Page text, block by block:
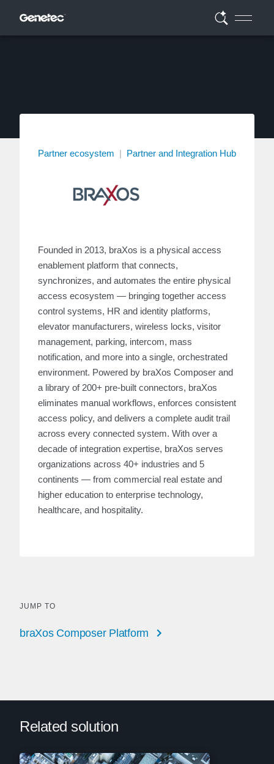
Partner ecosystem | Partner and Integration Hub
Founded in 2013, braXos is a physical access
enablement platform that connects,
synchronizes, and automates the entire physical
access ecosystem — bringing together access
control systems, HR and identity platforms,
elevator manufacturers, wireless locks, visitor
management, parking, intercom, mass
notification, and more into a single, orchestrated
environment. Powered by braXos Composer and
a library of 200+ pre-built connectors, braXos
eliminates manual workflows, enforces consistent
access policy, and delivers a complete audit trail
across every connected system. With over a
decade of integration expertise, braXos serves
organizations across 40+ industries and 5
continents — from commercial real estate and
higher education to enterprise technology,
healthcare, and hospitality.
JUMP TO
braXos Composer Platform
Related solution